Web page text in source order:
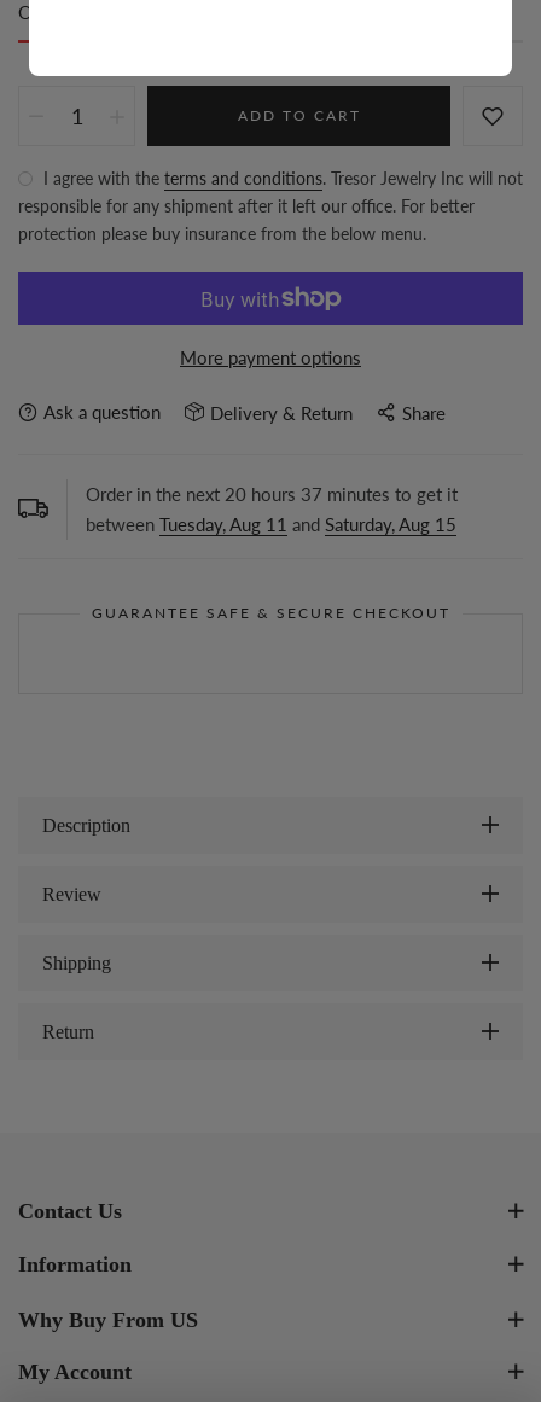
Only
ADD TO CART
I agree with the terms and conditions. Tresor Jewelry Inc will not
responsible for any shipment after it left our office. For better
protection please buy insurance from the below menu.
More payment options
Ask a question Delivery & Return Share
Order in the next 20 hours 37 minutes to get it
between Tuesday, Aug 11 and Saturday, Aug 15
GUARANTEE SAFE & SECURE CHECKOUT
Description
Review
Shipping
Return
Contact Us
Information
Why Buy From US
My Account